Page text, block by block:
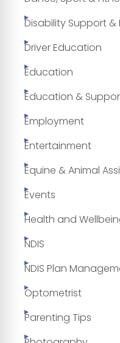
Disability Support
Driver Education
Education
Education &
Employment
Entertainment
Equine & Animal
Events
Health and
NDIS
NDIS Plan
Optometrist
Parenting Tips